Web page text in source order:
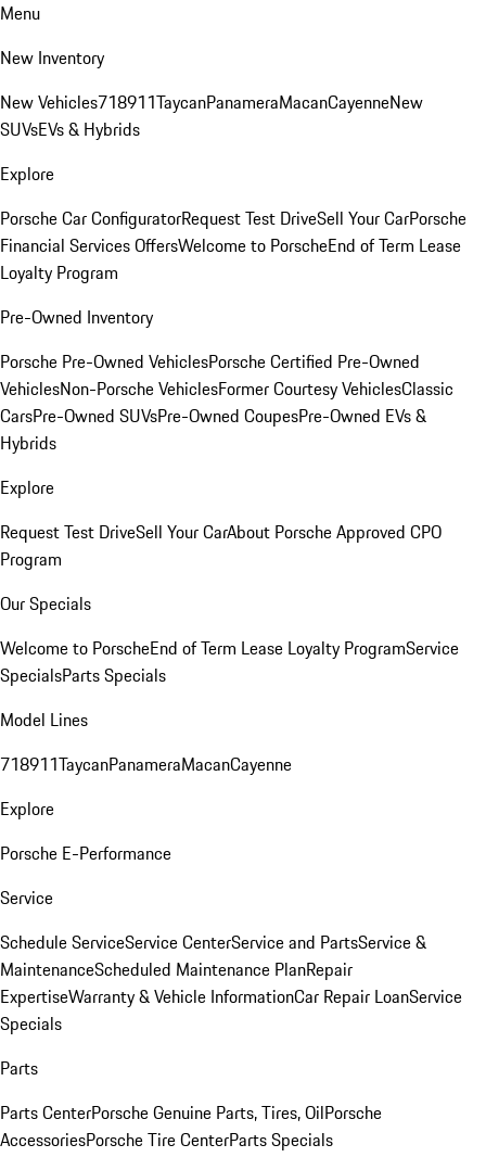
Menu
New Inventory
New Vehicles718911TaycanPanameraMacanCayenneNew
SUVsEVs & Hybrids
Explore
Porsche Car ConfiguratorRequest Test DriveSell Your CarPorsche
Financial Services OffersWelcome to PorscheEnd of Term Lease
Loyalty Program
Pre-Owned Inventory
Porsche Pre-Owned VehiclesPorsche Certified Pre-Owned
VehiclesNon-Porsche VehiclesFormer Courtesy VehiclesClassic
CarsPre-Owned SUVsPre-Owned CoupesPre-Owned EVs &
Hybrids
Explore
Request Test DriveSell Your CarAbout Porsche Approved CPO
Program
Our Specials
Welcome to PorscheEnd of Term Lease Loyalty ProgramService
SpecialsParts Specials
Model Lines
718911TaycanPanameraMacanCayenne
Explore
Porsche E-Performance
Service
Schedule ServiceService CenterService and PartsService &
MaintenanceScheduled Maintenance PlanRepair
ExpertiseWarranty & Vehicle InformationCar Repair LoanService
Specials
Parts
Parts CenterPorsche Genuine Parts, Tires, OilPorsche
AccessoriesPorsche Tire CenterParts Specials